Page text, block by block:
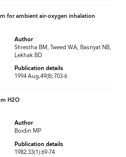
for ambient air-oxygen inhalation
Author
Shrestha BM, Tweed WA, Basnyat NB,
Lekhak BD
Publication details
1994 Aug;49(8):703-6
H2O
Author
Boidin MP
Publication details
1982;33(1):69-74